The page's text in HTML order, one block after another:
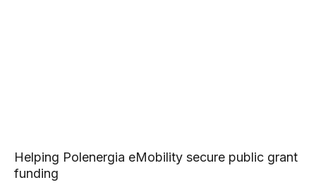
Helping Polenergia eMobility secure public grant
funding